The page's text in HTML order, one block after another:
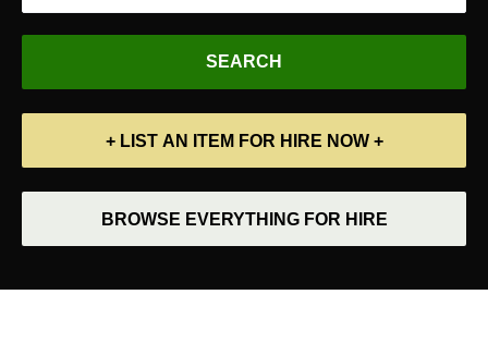
+ LIST AN ITEM FOR HIRE NOW +
BROWSE EVERYTHING FOR HIRE